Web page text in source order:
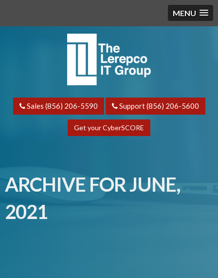
MENU
Sales (856) 206-5590 Support (856) 206-5600
Get your CyberSCORE
ARCHIVE FOR JUNE,
2021